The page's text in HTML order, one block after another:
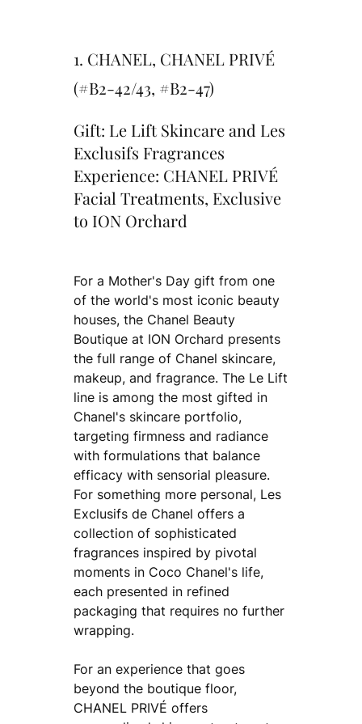
1. CHANEL, CHANEL PRIVÉ
(#B2-42/43, #B2-47)
Gift: Le Lift Skincare and Les
Exclusifs Fragrances
Experience: CHANEL PRIVÉ
Facial Treatments, Exclusive
to ION Orchard
For a Mother's Day gift from one
of the world's most iconic beauty
houses, the Chanel Beauty
Boutique at ION Orchard presents
the full range of Chanel skincare,
makeup, and fragrance. The Le Lift
line is among the most gifted in
Chanel's skincare portfolio,
targeting firmness and radiance
with formulations that balance
efficacy with sensorial pleasure.
For something more personal, Les
Exclusifs de Chanel offers a
collection of sophisticated
fragrances inspired by pivotal
moments in Coco Chanel's life,
each presented in refined
packaging that requires no further
wrapping.
For an experience that goes
beyond the boutique floor,
CHANEL PRIVÉ offers